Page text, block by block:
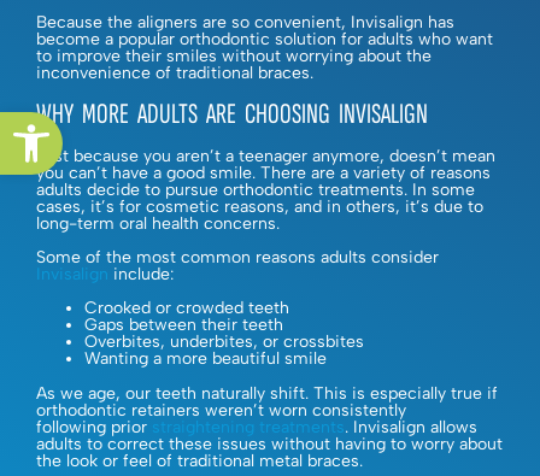
Open toolbar
Because the aligners are so convenient, Invisalign has
become a popular orthodontic solution for adults who want
to improve their smiles without worrying about the
inconvenience of traditional braces.
WHY MORE ADULTS ARE CHOOSING INVISALIGN
Just because you aren’t a teenager anymore, doesn’t mean
you can’t have a good smile. There are a variety of reasons
adults decide to pursue orthodontic treatments. In some
cases, it’s for cosmetic reasons, and in others, it’s due to
long-term oral health concerns.
Some of the most common reasons adults consider
Invisalign include:
Crooked or crowded teeth
Gaps between their teeth
Overbites, underbites, or crossbites
Wanting a more beautiful smile
As we age, our teeth naturally shift. This is especially true if
orthodontic retainers weren’t worn consistently
following prior straightening treatments. Invisalign allows
adults to correct these issues without having to worry about
the look or feel of traditional metal braces.